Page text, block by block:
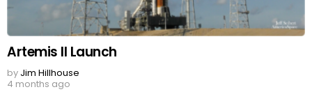
Artemis II Launch
by Jim Hillhouse
4 months ago